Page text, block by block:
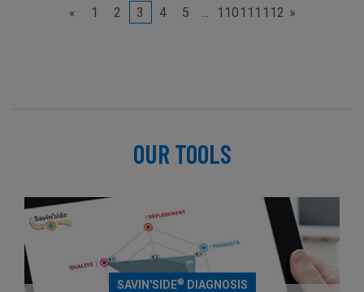
« 1 2 3 4 5 ... 110111 112 »
OUR TOOLS
SAVIN'SIDE® DIAGNOSIS